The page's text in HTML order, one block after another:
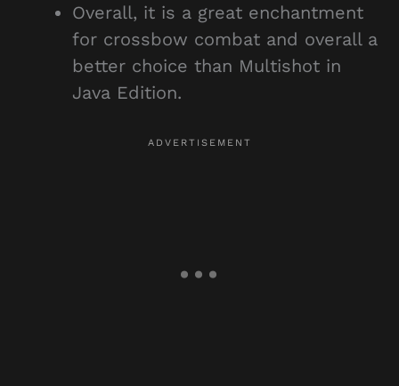
Overall, it is a great enchantment
for crossbow combat and overall a
better choice than Multishot in
Java Edition.